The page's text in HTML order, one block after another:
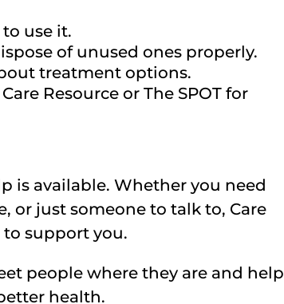
use it.
of unused ones properly.
treatment options.
Resource or The SPOT for
is available. Whether you need
or just someone to talk to, Care
to support you.
people where they are and help
health.